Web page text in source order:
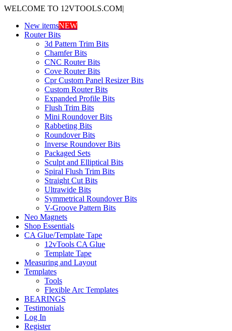
WELCOME TO 12VTOOLS.COM|
New itemsNEW
Router Bits
3d Pattern Trim Bits
Chamfer Bits
CNC Router Bits
Cove Router Bits
Cpr Custom Panel Resizer Bits
Custom Router Bits
Expanded Profile Bits
Flush Trim Bits
Mini Roundover Bits
Rabbeting Bits
Roundover Bits
Inverse Roundover Bits
Packaged Sets
Sculpt and Elliptical Bits
Spiral Flush Trim Bits
Straight Cut Bits
Ultrawide Bits
Symmetrical Roundover Bits
V-Groove Pattern Bits
Neo Magnets
Shop Essentials
CA Glue/Template Tape
12vTools CA Glue
Template Tape
Measuring and Layout
Templates
Tools
Flexible Arc Templates
BEARINGS
Testimonials
Log In
Register